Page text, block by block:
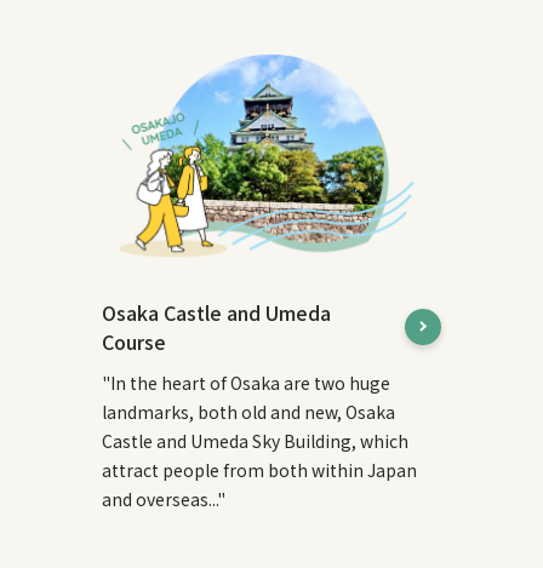
Osaka Castle and Umeda
Course
"In the heart of Osaka are two huge
landmarks, both old and new, Osaka
Castle and Umeda Sky Building, which
attract people from both within Japan
and overseas..."